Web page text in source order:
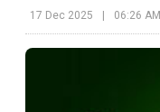
17 Dec 2025 06:26 AM